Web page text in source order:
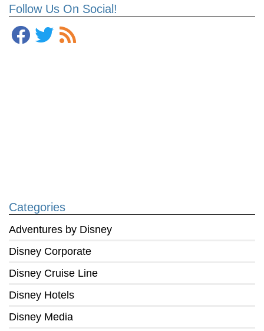
Follow Us On Social!
Categories
Adventures by Disney
Disney Corporate
Disney Cruise Line
Disney Hotels
Disney Media